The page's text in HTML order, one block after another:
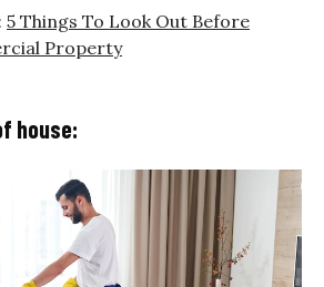
5 Things To Look Out Before
Property
house: